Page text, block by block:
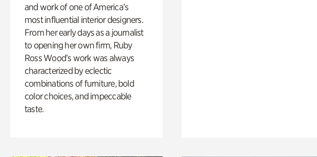
and work of one of America’s
most influential interior designers.
From her early days as a journalist
to opening her own firm, Ruby
Ross Wood’s work was always
characterized by eclectic
combinations of furniture, bold
color choices, and impeccable
taste.